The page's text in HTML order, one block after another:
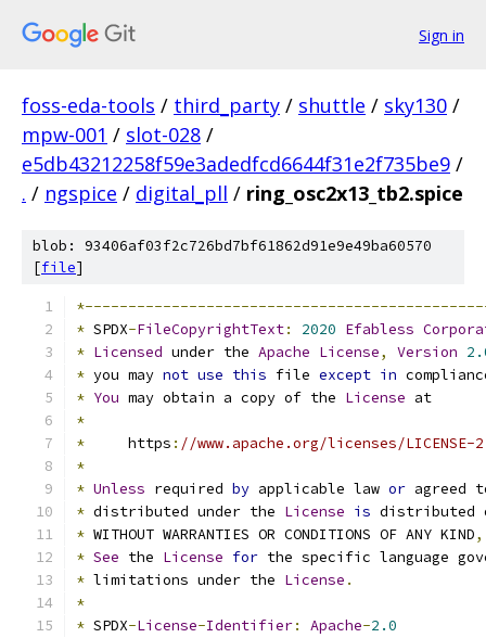
Sign in
foss-eda-tools / third_party / shuttle / sky130 /
mpw-001 / slot-028 /
e5db43212258f59e3adedfcd6644f31e2f735be9 /
. / ngspice / digital_pll / ring_osc2x13_tb2.spice
blob: 93406af03f2c726bd7bf61862d91e9e49ba60570
[file]
* SPDX-FileCopyrightText: 2020 Efabless
* Licensed under the Apache License, Version
* you may not use this file except in
* You may obtain a copy of the License at
*
*
     https
: //www.apache.org/licenses/LICENSE-
*
* Unless required by applicable law or agreed
* distributed under the License is distributed
* WITHOUT WARRANTIES OR CONDITIONS OF ANY KIND,
* See the License for the specific language
* limitations under the License .
*
* SPDX-License-Identifier: Apache-2.0